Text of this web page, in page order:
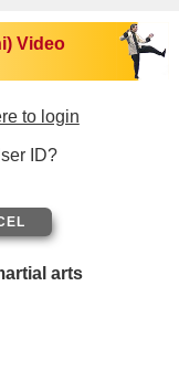
Video
to login
ID?
arts